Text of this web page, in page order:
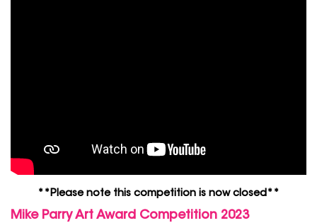
**Please note this competition is now closed**
Mike Parry Art Award Competition 2023